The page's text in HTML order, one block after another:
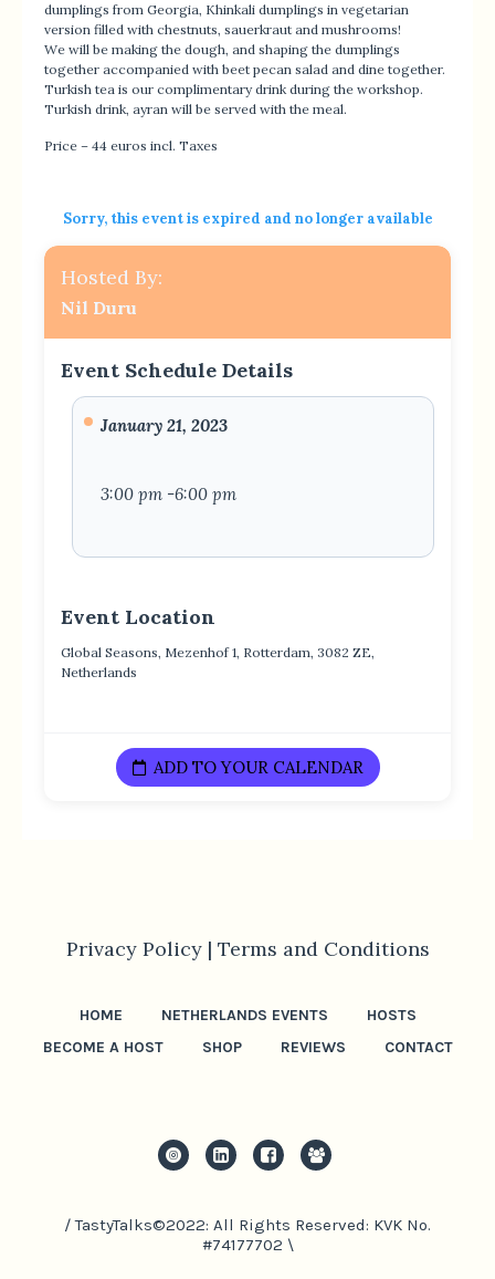
dumplings from Georgia, Khinkali dumplings in vegetarian
version filled with chestnuts, sauerkraut and mushrooms!
We will be making the dough, and shaping the dumplings
together accompanied with beet pecan salad and dine together.
Turkish tea is our complimentary drink during the workshop.
Turkish drink, ayran will be served with the meal.
Price – 44 euros incl. Taxes
Sorry, this event is expired and no longer available
Hosted By:
Nil Duru
Event Schedule Details
January 21, 2023
3:00 pm -6:00 pm
Event Location
Global Seasons, Mezenhof 1, Rotterdam, 3082 ZE,
Netherlands
ADD TO YOUR CALENDAR
Privacy Policy | Terms and Conditions
HOME NETHERLANDS EVENTS
HOSTS
BECOME A HOST
SHOP REVIEWS CONTACT
/ TastyTalks©2022: All Rights Reserved: KVK No.
#74177702 \